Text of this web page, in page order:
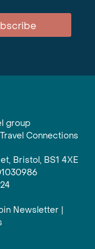
group
Connections
Bristol, BS1 4XE
Newsletter |